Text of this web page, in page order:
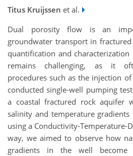
Titus Kruijssen et al.
Dual porosity flow is an
groundwater transport in
quantification and
remains challenging, as it
procedures such as the injection
conducted single-well pumping
a coastal fractured rock aquifer
salinity and temperature
using a Conductivity-Temperature-
way, we aimed to observe how
gradients in the well become